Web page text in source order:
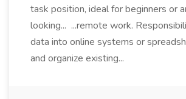
task position, ideal for beginners or
looking... ...remote work.
data into online systems or
and organize existing...